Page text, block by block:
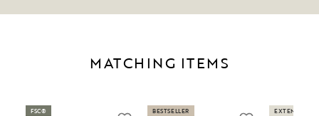
MATCHING ITEMS
FSC®
BESTSELLER
EXTENDABLE